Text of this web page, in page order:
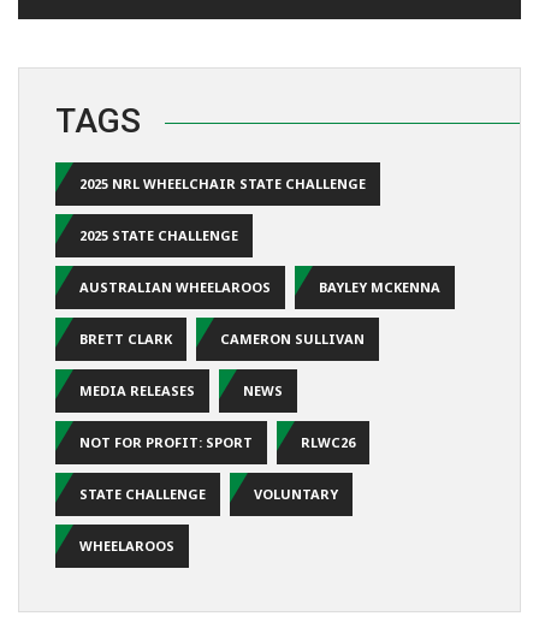
TAGS
2025 NRL WHEELCHAIR STATE CHALLENGE
2025 STATE CHALLENGE
AUSTRALIAN WHEELAROOS BAYLEY MCKENNA
BRETT CLARK CAMERON SULLIVAN
MEDIA RELEASES NEWS
NOT FOR PROFIT: SPORT RLWC26
STATE CHALLENGE VOLUNTARY
WHEELAROOS